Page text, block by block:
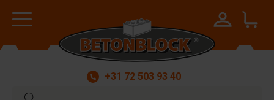
+31 72 503 93 40